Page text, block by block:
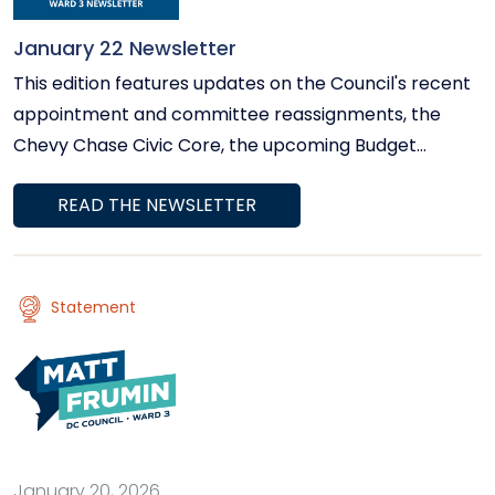
January 22 Newsletter
This edition features updates on the Council's recent
appointment and committee reassignments, the
Chevy Chase Civic Core, the upcoming Budget
preparedness, and more.
READ THE NEWSLETTER
Statement